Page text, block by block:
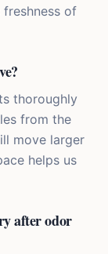
of
thoroughly
from the
move larger
helps us
after odor